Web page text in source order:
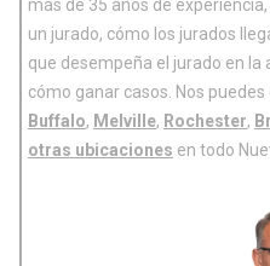
más de 35 años de
un jurado, cómo los jurados
que desempeña el jurado en la
cómo ganar casos. Nos
Buffalo, Melville, Rochester,
otras ubicaciones en todo